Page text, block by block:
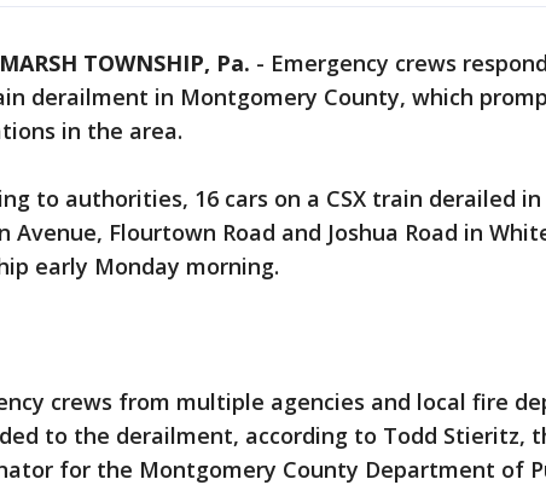
TOWNSHIP, Pa. - Emergency crews
derailment in Montgomery County, which
in the area.
to authorities, 16 cars on a CSX train derailed
Avenue, Flourtown Road and Joshua Road in
early Monday morning.
crews from multiple agencies and local fire
to the derailment, according to Todd Stieritz,
for the Montgomery County Department of